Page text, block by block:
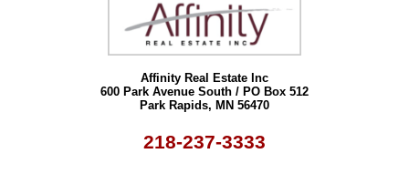
Affinity Real Estate Inc
600 Park Avenue South / PO Box 512
Park Rapids, MN 56470
218-237-3333